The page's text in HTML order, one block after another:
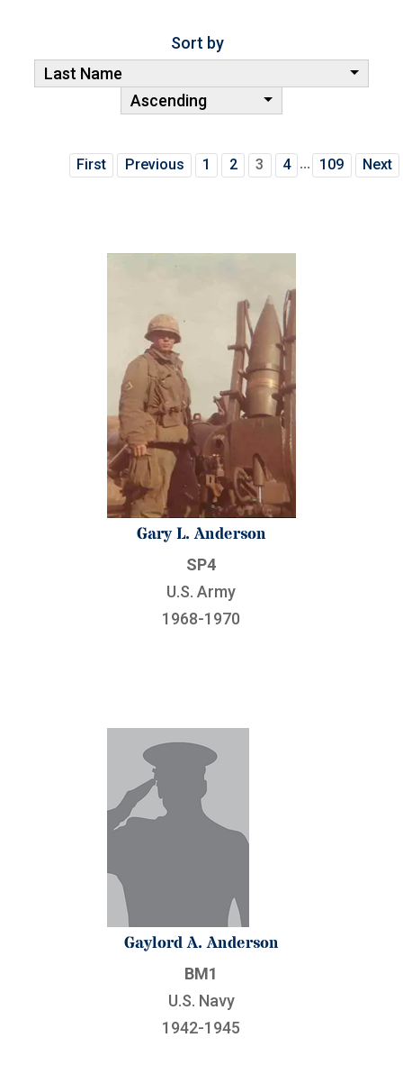
Sort by
Last Name
Ascending
First Previous 1 2 3 4 ... 109 Next
Gary L. Anderson
SP4
U.S. Army
1968-1970
Gaylord A. Anderson
BM1
U.S. Navy
1942-1945